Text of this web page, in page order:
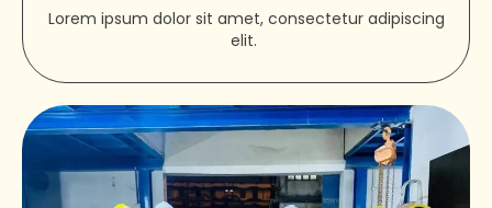
Lorem ipsum dolor sit amet, consectetur adipiscing
elit.